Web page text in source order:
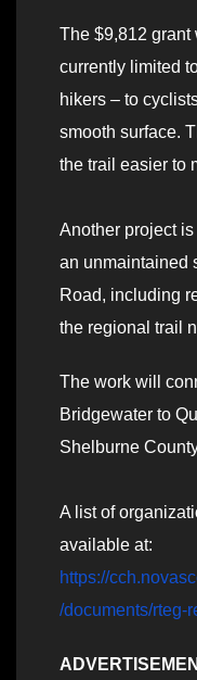
The $9,812
currently limited
hikers – to
smooth surface.
the trail easier to
Another project
an unmaintained
Road, including
the regional trail
The work will
Bridgewater to
Shelburne
A list of
available at:
https://
/documents/rteg-